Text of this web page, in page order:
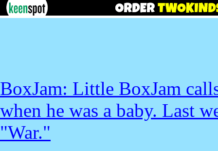
BoxJam: Little BoxJam
when he was a baby. Last
"War."